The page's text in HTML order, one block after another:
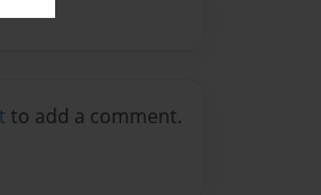
to add a comment.